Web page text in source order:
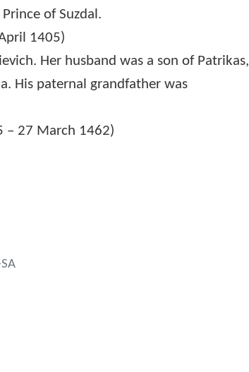
of Suzdal.
1405)
Her husband was a son of Patrikas,
His paternal grandfather was
– 27 March 1462)